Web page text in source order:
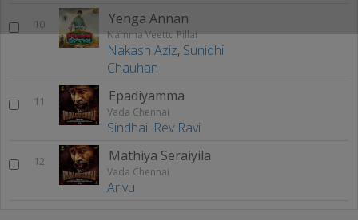
10 Yenga Annan
Namma Veettu Pillai
Nakash Aziz, Sunidhi
Chauhan
11 Epadiyamma
Vada Chennai
Sindhai. Rev Ravi
12 Mathiya Seraiyila
Vada Chennai
Arivu